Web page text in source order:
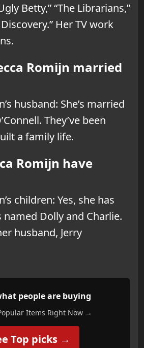
Betty,” “The Librarians,”
Her TV work
Romijn married
husband: She’s married
They’ve been
a family life.
Romijn have
children: Yes, she has
Dolly and Charlie.
husband, Jerry
people are buying
Items Right Now →
Top picks →